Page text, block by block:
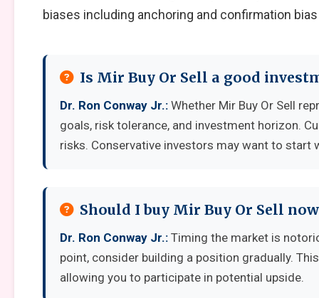
biases including anchoring and confirmation
Is Mir Buy Or Sell a good
Dr. Ron Conway Jr.: Whether Mir Buy Or Sell
goals, risk tolerance, and investment horizon.
risks. Conservative investors may want to
Should I buy Mir Buy Or Sell
Dr. Ron Conway Jr.: Timing the market is
point, consider building a position gradually.
allowing you to participate in potential upside.